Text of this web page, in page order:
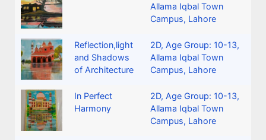
Allama Iqbal Town
Campus, Lahore
Reflection,light
and Shadows
of Architecture
2D, Age Group: 10-13,
Allama Iqbal Town
Campus, Lahore
In Perfect
Harmony
2D, Age Group: 10-13,
Allama Iqbal Town
Campus, Lahore